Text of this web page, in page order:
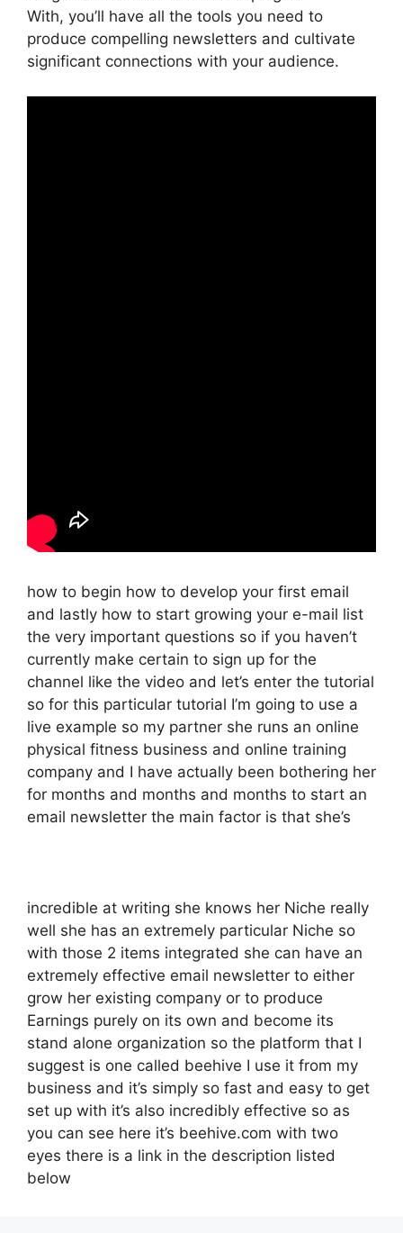
With, you’ll have all the tools you need to
produce compelling newsletters and cultivate
significant connections with your audience.
how to begin how to develop your first email
and lastly how to start growing your e-mail list
the very important questions so if you haven’t
currently make certain to sign up for the
channel like the video and let’s enter the tutorial
so for this particular tutorial I’m going to use a
live example so my partner she runs an online
physical fitness business and online training
company and I have actually been bothering her
for months and months and months to start an
email newsletter the main factor is that she’s
incredible at writing she knows her Niche really
well she has an extremely particular Niche so
with those 2 items integrated she can have an
extremely effective email newsletter to either
grow her existing company or to produce
Earnings purely on its own and become its
stand alone organization so the platform that I
suggest is one called beehive I use it from my
business and it’s simply so fast and easy to get
set up with it’s also incredibly effective so as
you can see here it’s beehive.com with two
eyes there is a link in the description listed
below